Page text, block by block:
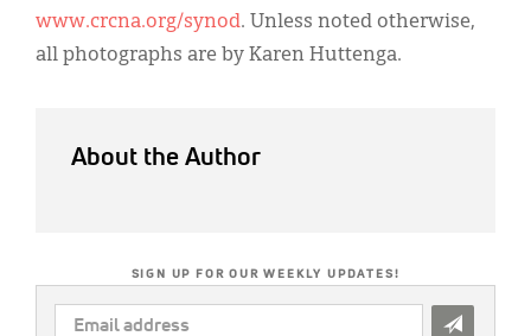
www.crcna.org/synod. Unless noted otherwise,
all photographs are by Karen Huttenga.
About the Author
SIGN UP FOR OUR WEEKLY UPDATES!
EMAIL